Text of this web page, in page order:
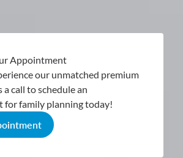
Appointment
our unmatched premium
a call to schedule an
for family planning today!